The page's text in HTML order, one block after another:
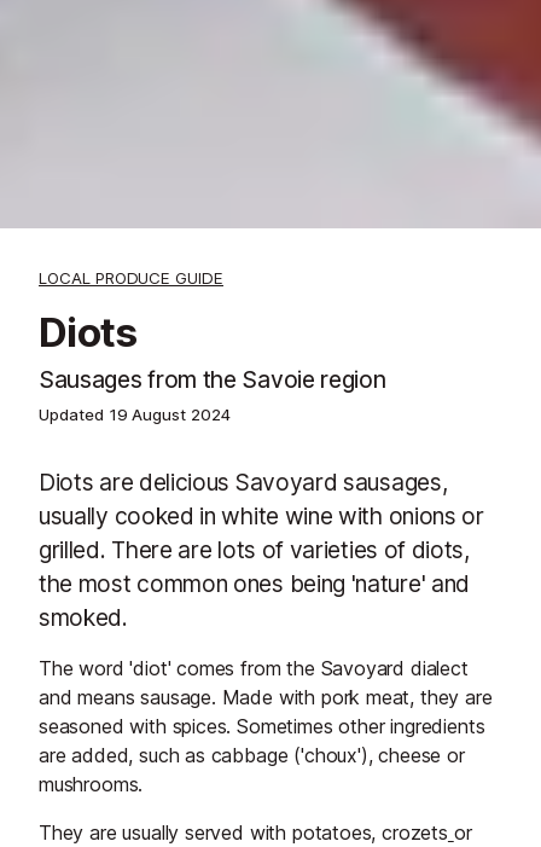
LOCAL PRODUCE GUIDE
Diots
Sausages from the Savoie region
Updated 19 August 2024
Diots are delicious Savoyard sausages,
usually cooked in white wine with onions or
grilled. There are lots of varieties of diots,
the most common ones being 'nature' and
smoked.
The word 'diot' comes from the Savoyard dialect
and means sausage. Made with pork meat, they are
seasoned with spices. Sometimes other ingredients
are added, such as cabbage ('choux'), cheese or
mushrooms.
They are usually served with potatoes, crozets or